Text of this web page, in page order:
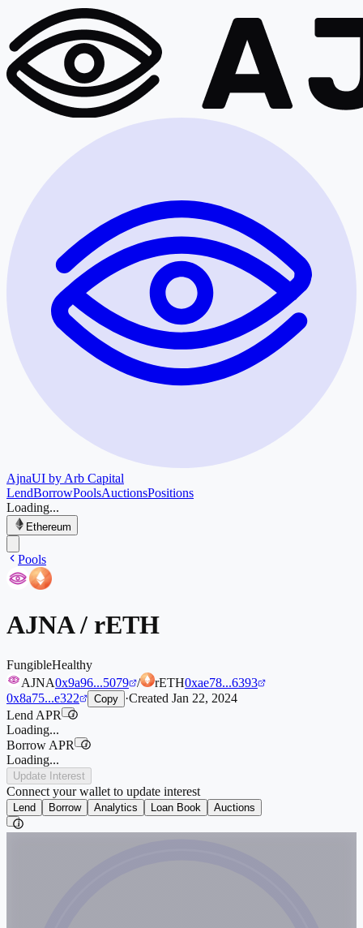
AjnaUI by Arb Capital
LendBorrowPoolsAuctionsPositions
Loading...
Ethereum
Pools
AJNA/ rETH
FungibleHealthy
AJNA0x9a96...5079 / rETH0xae78...6393
0x8a75...e322
Copy ·Created Jan 22, 2024
Lend APR
i
Loading...
Borrow APR
i
Loading...
Update Interest
Connect your wallet to update interest
Lend Borrow Analytics Loan Book Auctions
i